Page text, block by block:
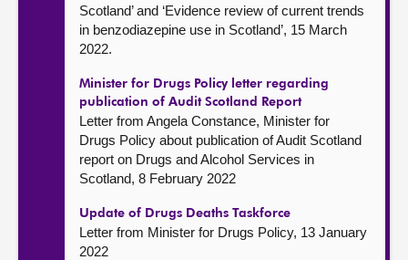
Scotland’ and ‘Evidence review of current trends
in benzodiazepine use in Scotland’, 15 March
2022.
Minister for Drugs Policy letter regarding
publication of Audit Scotland Report
Letter from Angela Constance, Minister for
Drugs Policy about publication of Audit Scotland
report on Drugs and Alcohol Services in
Scotland, 8 February 2022
Update of Drugs Deaths Taskforce
Letter from Minister for Drugs Policy, 13 January
2022